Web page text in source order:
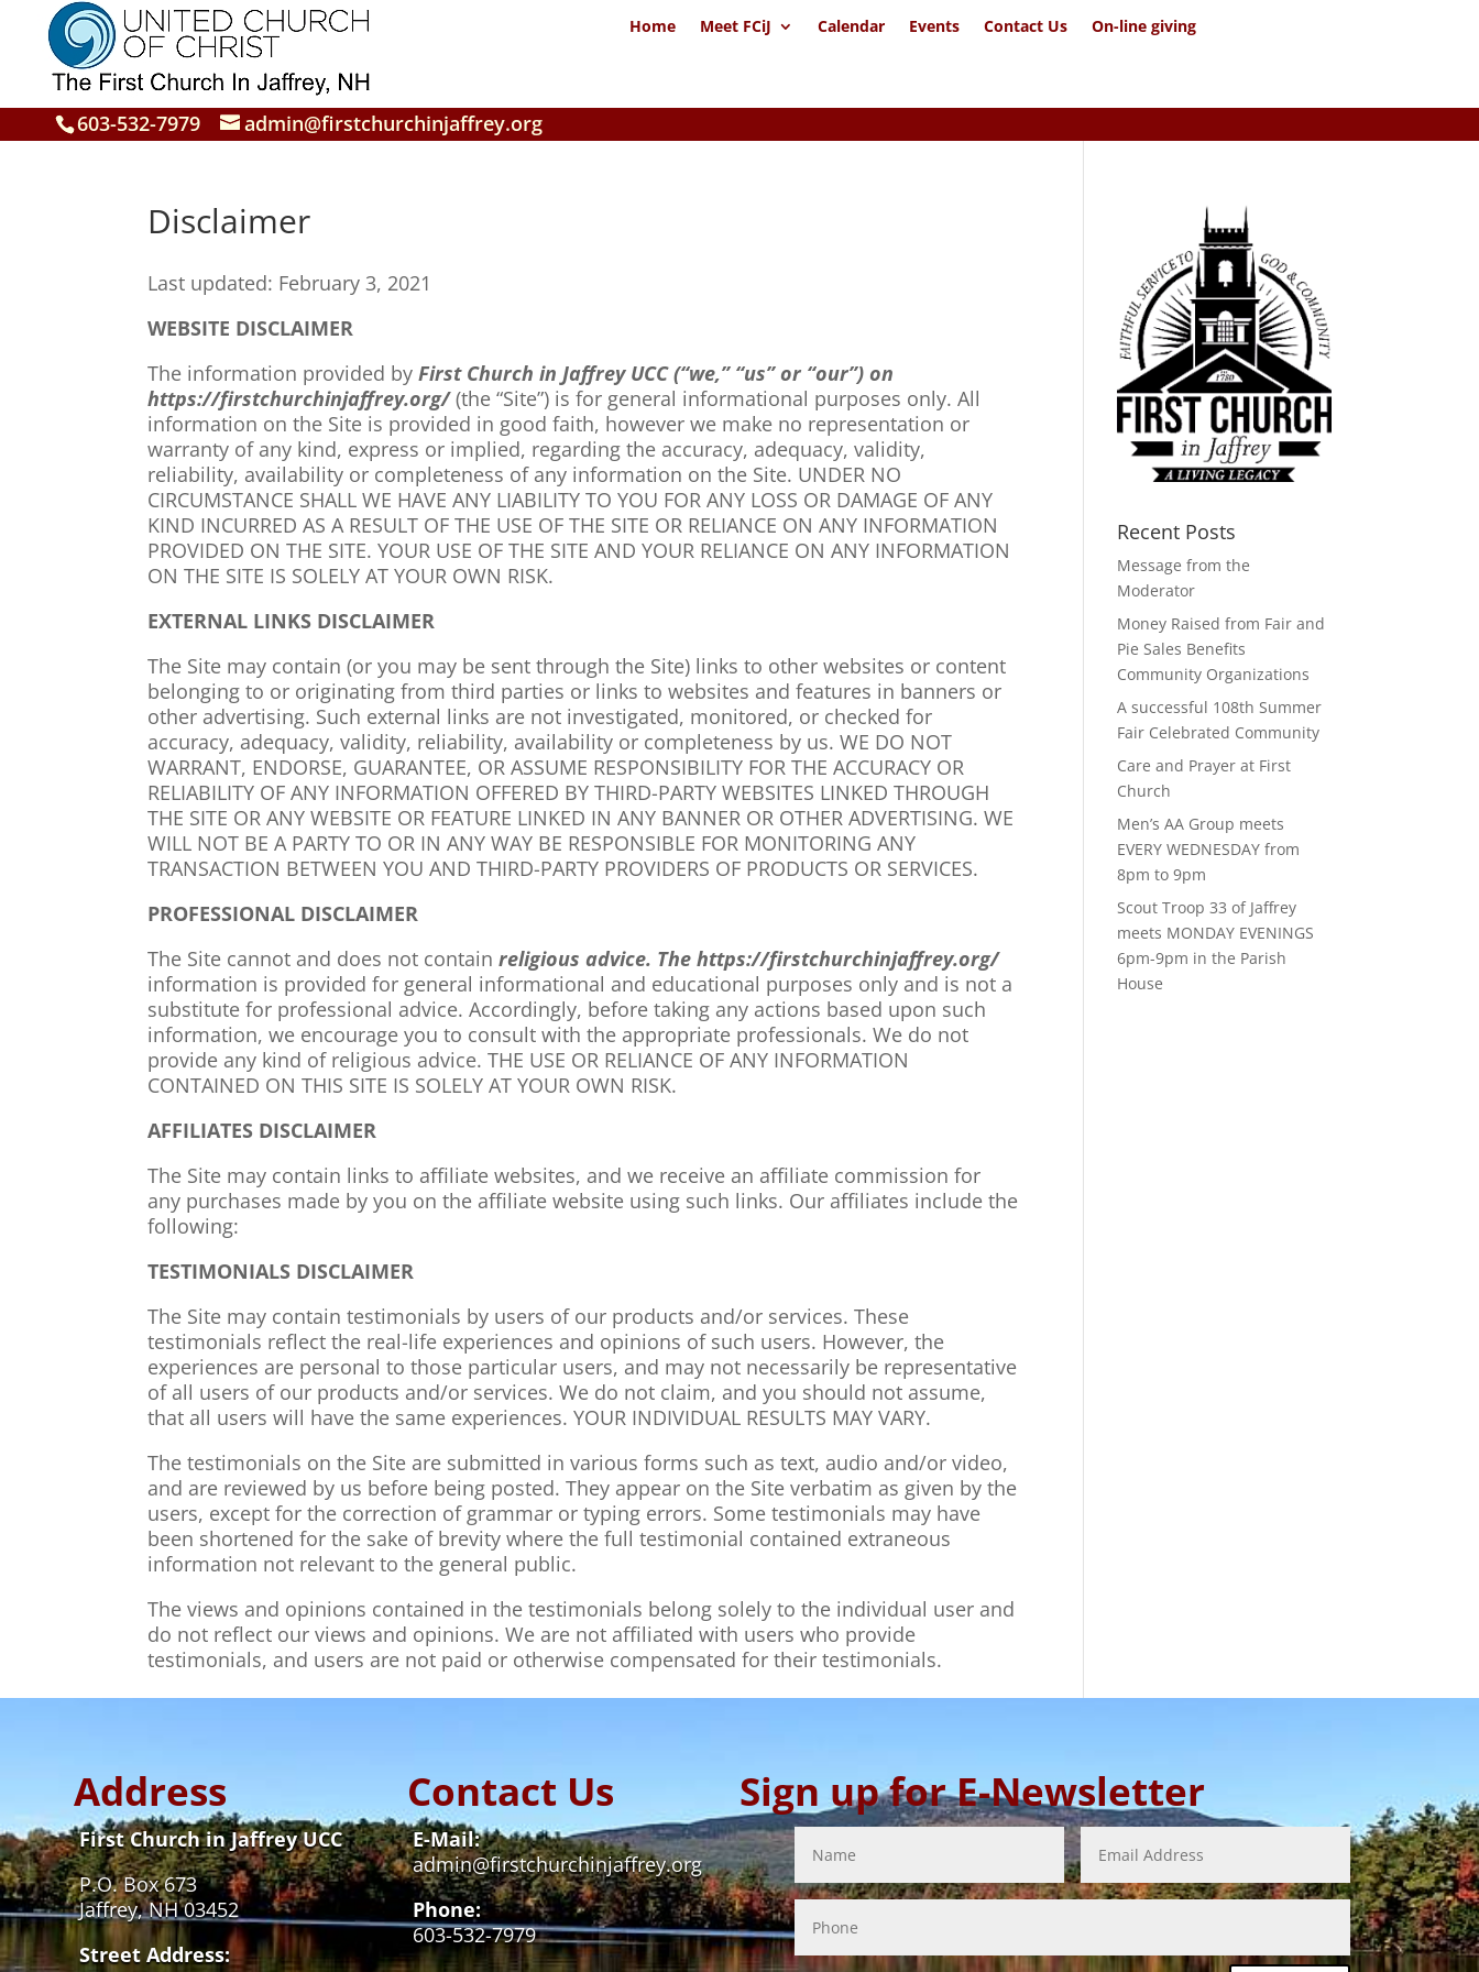
Home Meet FCiJ Calendar Events Contact Us On-line giving
603-532-7979 admin@firstchurchinjaffrey.org
Disclaimer
Last updated: February 3, 2021
WEBSITE DISCLAIMER
The information provided byFirst Church in Jaffrey UCC (“we,” “us” or “our”) on
https://firstchurchinjaffrey.org/(the “Site”) is for general informational purposes only. All
information on the Site is provided in good faith, however we make no representation or
warranty of any kind, express or implied, regarding the accuracy, adequacy, validity,
reliability, availability or completeness of any information on the Site. UNDER NO
CIRCUMSTANCE SHALL WE HAVE ANY LIABILITY TO YOU FOR ANY LOSS OR DAMAGE OF ANY
KIND INCURRED AS A RESULT OF THE USE OF THE SITE OR RELIANCE ON ANY INFORMATION
PROVIDED ON THE SITE. YOUR USE OF THE SITE AND YOUR RELIANCE ON ANY INFORMATION
ON THE SITE IS SOLELY AT YOUR OWN RISK.
EXTERNAL LINKS DISCLAIMER
The Site may contain (or you may be sent through the Site) links to other websites or content
belonging to or originating from third parties or links to websites and features in banners or
other advertising. Such external links are not investigated, monitored, or checked for
accuracy, adequacy, validity, reliability, availability or completeness by us. WE DO NOT
WARRANT, ENDORSE, GUARANTEE, OR ASSUME RESPONSIBILITY FOR THE ACCURACY OR
RELIABILITY OF ANY INFORMATION OFFERED BY THIRD-PARTY WEBSITES LINKED THROUGH
THE SITE OR ANY WEBSITE OR FEATURE LINKED IN ANY BANNER OR OTHER ADVERTISING. WE
WILL NOT BE A PARTY TO OR IN ANY WAY BE RESPONSIBLE FOR MONITORING ANY
TRANSACTION BETWEEN YOU AND THIRD-PARTY PROVIDERS OF PRODUCTS OR SERVICES.
PROFESSIONAL DISCLAIMER
The Site cannot and does not containreligious advice. Thehttps://firstchurchinjaffrey.org/
information is provided for general informational and educational purposes only and is not a
substitute for professional advice. Accordingly, before taking any actions based upon such
information, we encourage you to consult with the appropriate professionals. We do not
provide any kind of religious advice. THE USE OR RELIANCE OF ANY INFORMATION
CONTAINED ON THIS SITE IS SOLELY AT YOUR OWN RISK.
AFFILIATES DISCLAIMER
The Site may contain links to affiliate websites, and we receive an affiliate commission for
any purchases made by you on the affiliate website using such links. Our affiliates include the
following:
TESTIMONIALS DISCLAIMER
The Site may contain testimonials by users of our products and/or services. These
testimonials reflect the real-life experiences and opinions of such users. However, the
experiences are personal to those particular users, and may not necessarily be representative
of all users of our products and/or services. We do not claim, and you should not assume,
that all users will have the same experiences. YOUR INDIVIDUAL RESULTS MAY VARY.
The testimonials on the Site are submitted in various forms such as text, audio and/or video,
and are reviewed by us before being posted. They appear on the Site verbatim as given by the
users, except for the correction of grammar or typing errors. Some testimonials may have
been shortened for the sake of brevity where the full testimonial contained extraneous
information not relevant to the general public.
The views and opinions contained in the testimonials belong solely to the individual user and
do not reflect our views and opinions. We are not affiliated with users who provide
testimonials, and users are not paid or otherwise compensated for their testimonials.
Recent Posts
Message from the
Moderator
Money Raised from Fair and
Pie Sales Benefits
Community Organizations
A successful 108th Summer
Fair Celebrated Community
Care and Prayer at First
Church
Men’s AA Group meets
EVERY WEDNESDAY from
8pm to 9pm
Scout Troop 33 of Jaffrey
meets MONDAY EVENINGS
6pm-9pm in the Parish
House
Address
First Church in Jaffrey UCC
P.O. Box 673
Jaffrey, NH 03452
Street Address:
Contact Us
E-Mail:
admin@firstchurchinjaffrey.org
Phone:
603-532-7979
Sign up for E-Newsletter